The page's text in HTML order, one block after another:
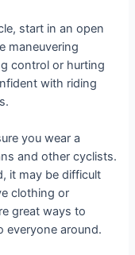
start in an open
maneuvering
control or hurting
with riding
you wear a
and other cyclists.
it may be difficult
clothing or
great ways to
everyone around.